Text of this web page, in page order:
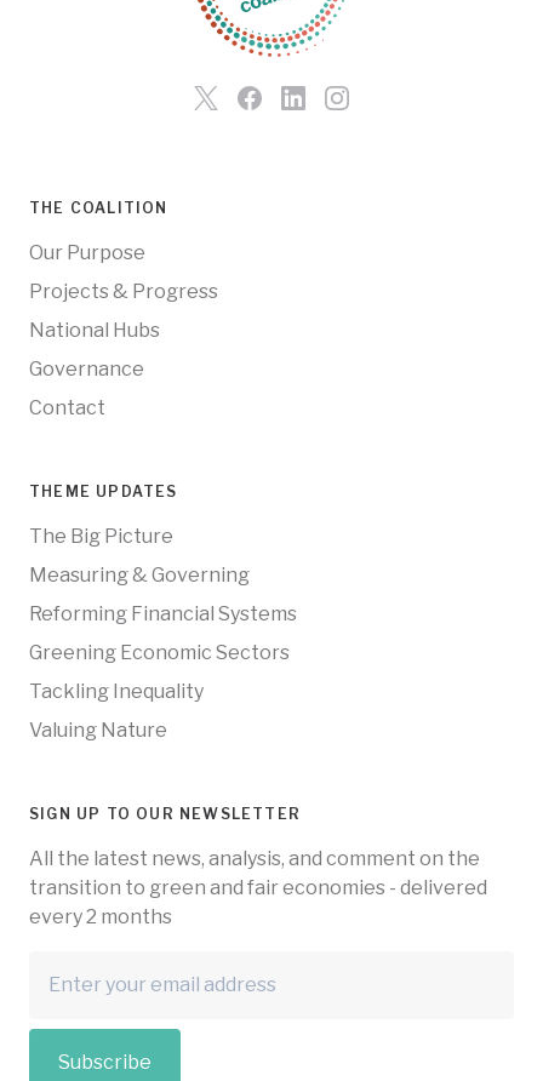
THE COALITION
Our Purpose
Projects & Progress
National Hubs
Governance
Contact
THEME UPDATES
The Big Picture
Measuring & Governing
Reforming Financial Systems
Greening Economic Sectors
Tackling Inequality
Valuing Nature
SIGN UP TO OUR NEWSLETTER
All the latest news, analysis, and comment on the
transition to green and fair economies - delivered
every 2 months
Subscribe